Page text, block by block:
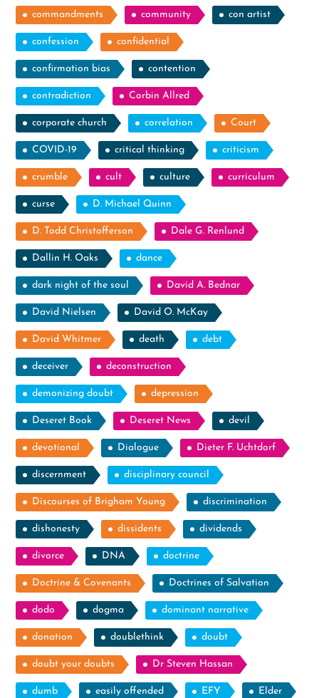
commandments community con artist
confession confidential
confirmation bias contention
contradiction Corbin Allred
corporate church correlation Court
COVID-19 critical thinking criticism
crumble cult culture curriculum
curse D. Michael Quinn
D. Todd Christofferson Dale G. Renlund
Dallin H. Oaks dance
dark night of the soul David A. Bednar
David Nielsen David O. McKay
David Whitmer death debt
deceiver deconstruction
demonizing doubt depression
Deseret Book Deseret News devil
devotional Dialogue Dieter F. Uchtdorf
discernment disciplinary council
Discourses of Brigham Young discrimination
dishonesty dissidents dividends
divorce DNA doctrine
Doctrine & Covenants Doctrines of Salvation
dodo dogma dominant narrative
donation doublethink doubt
doubt your doubts Dr Steven Hassan
dumb easily offended EFY Elder